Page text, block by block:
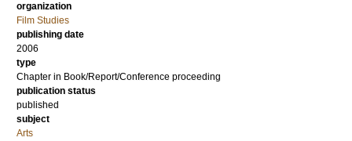
organization
Film Studies
publishing date
2006
type
Chapter in Book/Report/Conference proceeding
publication status
published
subject
Arts